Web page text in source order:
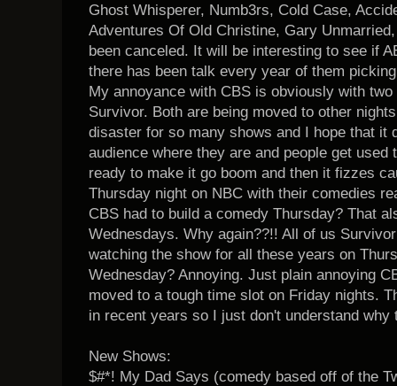
Ghost Whisperer, Numb3rs, Cold Case,
Adventures Of Old Christine, Gary
been canceled. It will be interesting to see if
there has been talk every year of them
My annoyance with CBS is obviously with
Survivor. Both are being moved to other
disaster for so many shows and I hope that it
audience where they are and people get
ready to make it go boom and then it fizzes
Thursday night on NBC with their comedies
CBS had to build a comedy Thursday? That
Wednesdays. Why again??!! All of us
watching the show for all these years on
Wednesday? Annoying. Just plain annoying
moved to a tough time slot on Friday nights.
in recent years so I just don't understand
New Shows:
$#*! My Dad Says (comedy based off of the